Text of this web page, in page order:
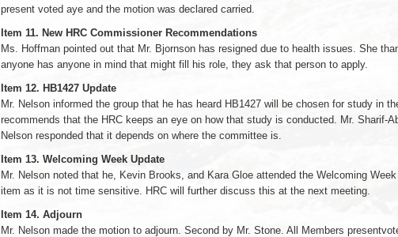
present voted aye and the motion was declared carried.
Item 11. New HRC Commissioner Recommendations
Ms. Hoffman pointed out that Mr. Bjornson has resigned due to health issues. She
anyone has anyone in mind that might fill his role, they ask that person to apply.
Item 12. HB1427 Update
Mr. Nelson informed the group that he has heard HB1427 will be chosen for study in
recommends that the HRC keeps an eye on how that study is conducted. Mr. Sharif-
Nelson responded that it depends on where the committee is.
Item 13. Welcoming Week Update
Mr. Nelson noted that he, Kevin Brooks, and Kara Gloe attended the Welcoming
item as it is not time sensitive. HRC will further discuss this at the next meeting.
Item 14. Adjourn
Mr. Nelson made the motion to adjourn. Second by Mr. Stone. All Members